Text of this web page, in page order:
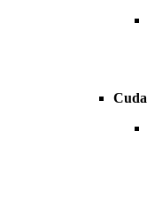
Cuda